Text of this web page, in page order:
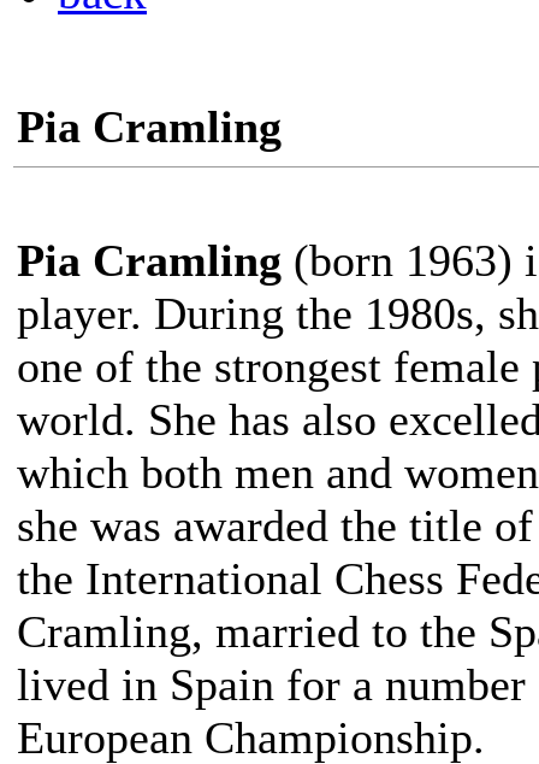
Pia Cramling
Pia Cramling (born 1963)
player. During the 1980s,
one of the strongest female
world. She has also
which both men and
she was awarded the title
the International Chess
Cramling, married to the
lived in Spain for a number
European Championship.